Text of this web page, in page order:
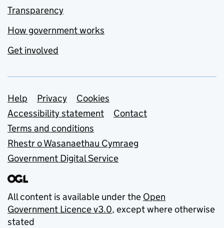
Transparency
How government works
Get involved
Support links
Help Privacy
Cookies
Accessibility statement
Contact
Terms and conditions
Rhestr o Wasanaethau Cymraeg
Government Digital Service
All content is available under the Open
Government Licence v3.0, except where otherwise
stated